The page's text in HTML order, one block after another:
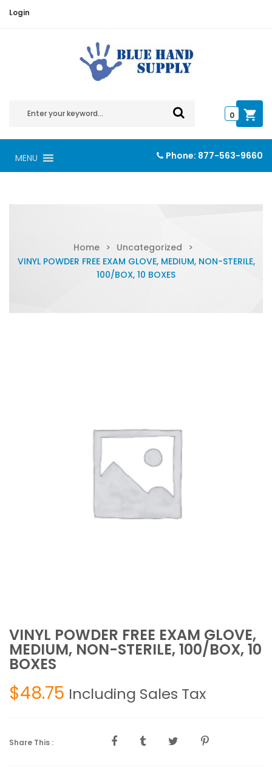
Login
0
MENU Phone: 877-563-9660
Home > Uncategorized
>
VINYL POWDER FREE EXAM GLOVE, MEDIUM, NON-STERILE,
100/BOX, 10 BOXES
VINYL POWDER FREE EXAM GLOVE,
MEDIUM, NON-STERILE, 100/BOX, 10
BOXES
$48.75 Including Sales Tax
Share This :